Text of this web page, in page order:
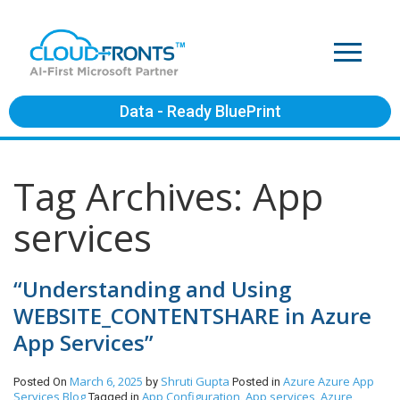
Data - Ready BluePrint
Tag Archives: App
services
“Understanding and Using
WEBSITE_CONTENTSHARE in Azure
App Services”
Posted On March 6, 2025 by Shruti Gupta Posted in Azure Azure App
Services Blog Tagged in App Configuration, App services, Azure,